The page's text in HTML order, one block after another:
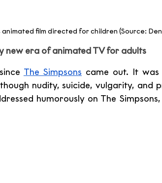
animated film directed for children (Source:
new era of animated TV for adults
The Simpsons came out. It
nudity, suicide, vulgarity, and
humorously on The